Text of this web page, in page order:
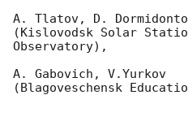
A. Tlatov, D.
(Kislovodsk Solar
Observatory),
A. Gabovich, V.Yurkov
(Blagoveschensk